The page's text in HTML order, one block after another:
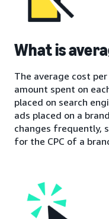
What is
The average cost
amount spent on
placed on search
ads placed on a
changes frequently,
for the CPC of a